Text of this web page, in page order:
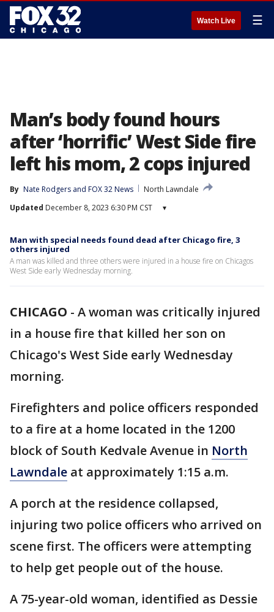
Watch Live ☰
Man’s body found hours
after ‘horrific’ West Side fire
left his mom, 2 cops injured
By Nate Rodgers and FOX 32 News
North Lawndale
Updated December 8, 2023 6:30 PM CST ▾
Man with special needs found dead after Chicago fire, 3
others injured
A man was killed and three others were injured in a house fire on Chicagos
West Side early Wednesday morning.
CHICAGO - A woman was critically injured
in a house fire that killed her son on
Chicago's West Side early Wednesday
morning.
Firefighters and police officers responded
to a fire at a home located in the 1200
block of South Kedvale Avenue in North
Lawndale at approximately 1:15 a.m.
A porch at the residence collapsed,
injuring two police officers who arrived on
scene first. The officers were attempting
to help get people out of the house.
A 75-year-old woman, identified as Dessie